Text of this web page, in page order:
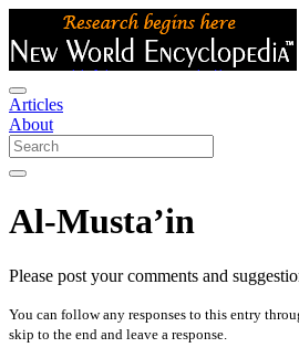
Articles
About
Al-Musta’in
Please post your comments and
You can follow any responses to this entry
skip to the end and leave a response.